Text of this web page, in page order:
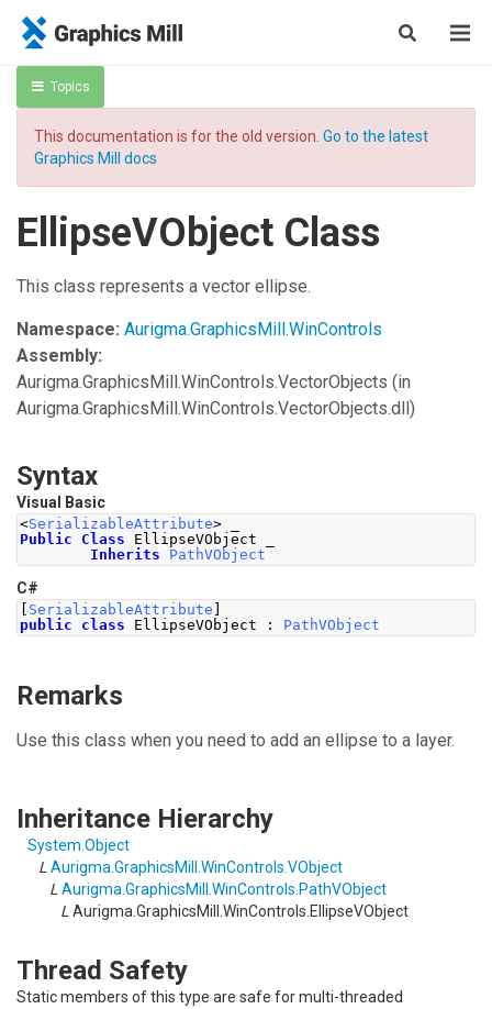
Topics
This documentation is for the old version. Go to the latest
Graphics Mill docs
EllipseVObject Class
This class represents a vector ellipse.
Namespace: Aurigma.GraphicsMill.WinControls
Assembly:
Aurigma.GraphicsMill.WinControls.VectorObjects (in
Aurigma.GraphicsMill.WinControls.VectorObjects.dll)
Syntax
Visual Basic
<SerializableAttribute>
Public
Class EllipseVObject _
Inherits
PathVObject
C#
SerializableAttribute
public
class EllipseVObject : PathVObject
Remarks
Use this class when you need to add an ellipse to a layer.
Inheritance Hierarchy
System Object
L Aurigma.GraphicsMill.WinControls VObject
L Aurigma.GraphicsMill.WinControls PathVObject
L Aurigma.GraphicsMill.WinControls EllipseVObject
Thread Safety
Static members of this type are safe for multi-threaded